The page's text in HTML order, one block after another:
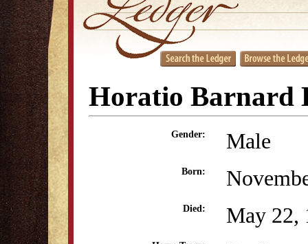
Horatio Barnard
Gender: Male
Born:
Died: May 22,